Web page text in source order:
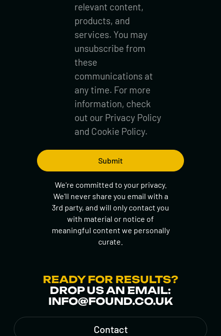
relevant content,
products, and
services. You may
unsubscribe from
these
communications at
any time. For more
information, check
out our Privacy Policy
and Cookie Policy.
We're committed to your privacy.
We’ll never share you email with a
3rd party, and will only contact you
with material or notice of
meaningful content we personally
curate.
READY FOR RESULTS?
DROP US AN EMAIL:
INFO@FOUND.CO.UK
Contact